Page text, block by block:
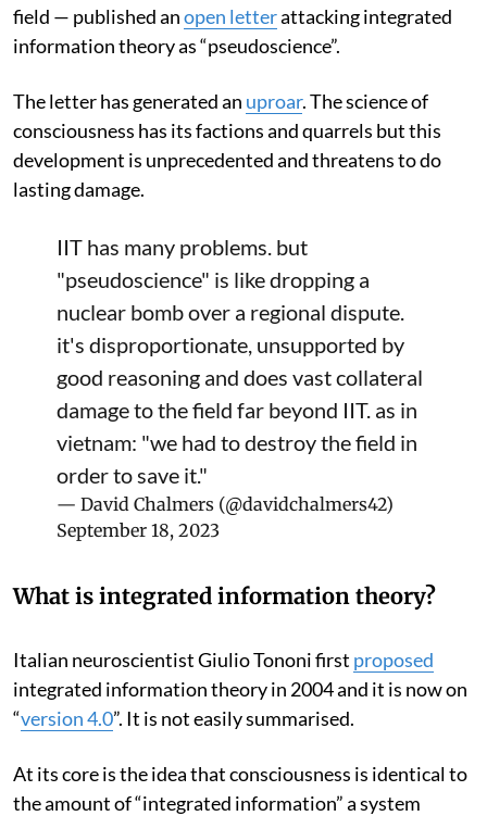
field — published anopen letterattacking integrated
information theory as “pseudoscience”.
The letter has generated an uproar. The science of
consciousness has its factions and quarrels but this
development is unprecedented and threatens to do
lasting damage.
IIT has many problems. but
"pseudoscience" is like dropping a
nuclear bomb over a regional dispute.
it's disproportionate, unsupported by
good reasoning and does vast collateral
damage to the field far beyond IIT. as in
vietnam: "we had to destroy the field in
order to save it."
— David Chalmers (@davidchalmers42)
September 18, 2023
What is integrated information theory?
Italian neuroscientist Giulio Tononi first proposed
integrated information theory in 2004 and it is now on
“version 4.0”. It is not easily summarised.
At its core is the idea that consciousness is identical to
the amount of “integrated information” a system